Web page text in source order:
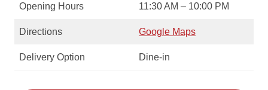
Opening Hours 11:30 AM – 10:00 PM
Directions Google Maps
Delivery Option Dine-in